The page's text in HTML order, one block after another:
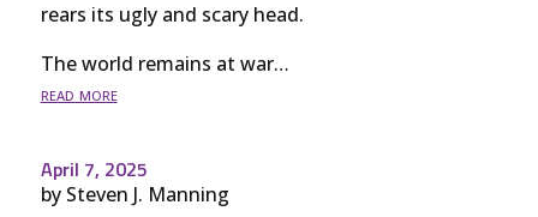
rears its ugly and scary head.
The world remains at war…
read more
April 7, 2025
by Steven J. Manning